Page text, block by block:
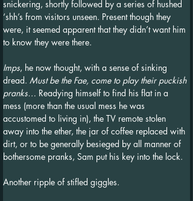
snickering, shortly followed by a series of hushed
‘shh’s from visitors unseen. Present though they
were, it seemed apparent that they didn’t want him
to know they were there.
Imps, he now thought, with a sense of sinking
dread. Must be the Fae, come to play their puckish
pranks… Readying himself to find his flat in a
mess (more than the usual mess he was
accustomed to living in), the TV remote stolen
away into the ether, the jar of coffee replaced with
dirt, or to be generally besieged by all manner of
bothersome pranks, Sam put his key into the lock.
Another ripple of stifled giggles.